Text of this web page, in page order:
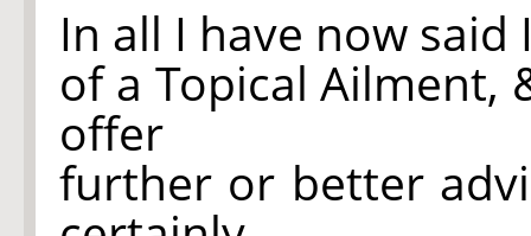
In all I have now
of a Topical Ailment,
offer
further or better